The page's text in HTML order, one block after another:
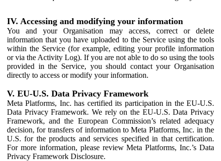
IV. Accessing and modifying your information
You and your Organisation may access, correct or delete
information that you have uploaded to the Service using the tools
within the Service (for example, editing your profile information
or via the Activity Log). If you are not able to do so using the tools
provided in the Service, you should contact your Organisation
directly to access or modify your information.
V. EU-U.S. Data Privacy Framework
Meta Platforms, Inc. has certified its participation in the EU-U.S.
Data Privacy Framework. We rely on the EU-U.S. Data Privacy
Framework, and the European Commission’s related adequacy
decision, for transfers of information to Meta Platforms, Inc. in the
U.S. for the products and services specified in that certification.
For more information, please review Meta Platforms, Inc.’s Data
Privacy Framework Disclosure.